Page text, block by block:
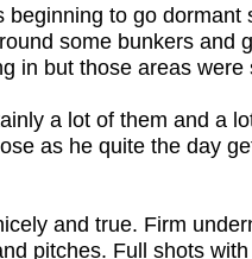
beginning to go dormant
some bunkers and
in but those areas
a lot of them and a
as he quite the day
and true. Firm
pitches. Full shots